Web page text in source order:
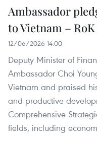
Ambassador
to Vietnam –
12/06/2026 14:00
Deputy Minister of
Ambassador Choi
Vietnam and praised
and productive
Comprehensive
fields, including